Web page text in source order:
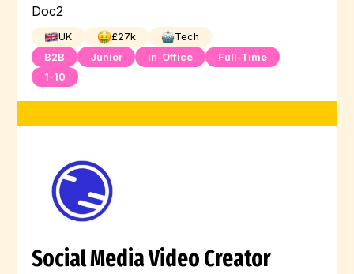
Doc2
UK £27k
Tech
B2B
Junior In-Office
Full-Time
1-10
Social Media Video Creator